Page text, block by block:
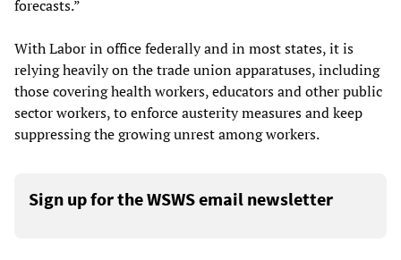
forecasts.”
With Labor in office federally and in most states, it is
relying heavily on the trade union apparatuses, including
those covering health workers, educators and other public
sector workers, to enforce austerity measures and keep
suppressing the growing unrest among workers.
Sign up for the WSWS email newsletter